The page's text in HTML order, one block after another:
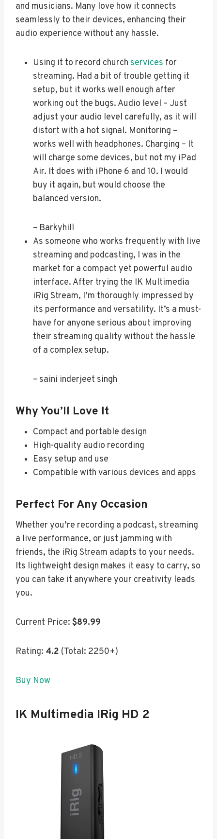
and musicians. Many love how it connects
seamlessly to their devices, enhancing their
audio experience without any hassle.
Using it to record church services for
streaming. Had a bit of trouble getting it
setup, but it works well enough after
working out the bugs. Audio level – Just
adjust your audio level carefully, as it will
distort with a hot signal. Monitoring –
works well with headphones. Charging – It
will charge some devices, but not my iPad
Air. It does with iPhone 6 and 10. I would
buy it again, but would choose the
balanced version.
– Barkyhill
As someone who works frequently with live
streaming and podcasting, I was in the
market for a compact yet powerful audio
interface. After trying the IK Multimedia
iRig Stream, I’m thoroughly impressed by
its performance and versatility. It’s a must-
have for anyone serious about improving
their streaming quality without the hassle
of a complex setup.
– saini inderjeet singh
Why You’ll Love It
Compact and portable design
High-quality audio recording
Easy setup and use
Compatible with various devices and apps
Perfect For Any Occasion
Whether you’re recording a podcast, streaming
a live performance, or just jamming with
friends, the iRig Stream adapts to your needs.
Its lightweight design makes it easy to carry, so
you can take it anywhere your creativity leads
you.
Current Price: $89.99
Rating: 4.2 (Total: 2250+)
Buy Now
IK Multimedia IRig HD 2